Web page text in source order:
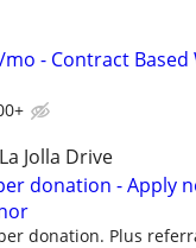
mo - Contract Based
Jolla Drive
donation - Apply
donation. Plus